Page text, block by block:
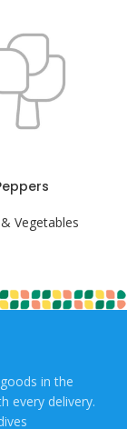
Vegetables
in the
every delivery.